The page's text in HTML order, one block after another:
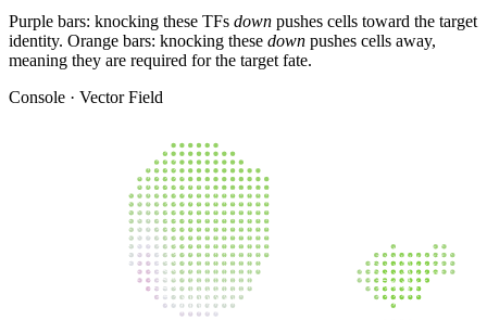
Purple bars: knocking these TFs down pushes cells toward the target
identity. Orange bars: knocking these down pushes cells away,
meaning they are required for the target fate.
Console · Vector Field